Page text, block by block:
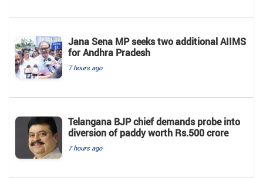
Jana Sena MP seeks two additional AIIMS
for Andhra Pradesh
7 hours ago
Telangana BJP chief demands probe into
diversion of paddy worth Rs.500 crore
7 hours ago